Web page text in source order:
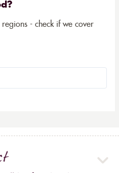
- check if we cover